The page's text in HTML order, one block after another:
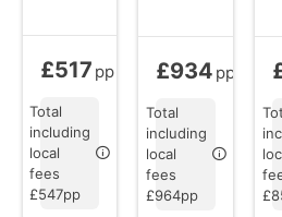
All Inclusive from
£517 pp
Total
including
local
fees
£547pp
All Inclusive
£934 pp
Total
including
local
fees
£964pp